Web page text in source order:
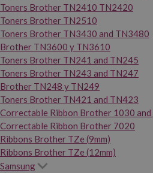
Toners Brother TN2410 TN2420
Toners Brother TN2510
Toners Brother TN3430 and TN3480
Brother TN3600 y TN3610
Toners Brother TN241 and TN245
Toners Brother TN243 and TN247
Brother TN248 y TN249
Toners Brother TN421 and TN423
Correctable Ribbon Brother 1030
Correctable Ribbon Brother 7020
Ribbons Brother TZe (9mm)
Ribbons Brother TZe (12mm)
Samsung